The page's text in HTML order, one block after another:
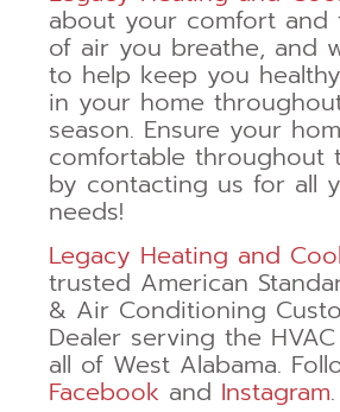
about your comfort and
of air you breathe, and
to help keep you
in your home
season. Ensure your
comfortable throughout
by contacting us for all
needs!
Legacy Heating and
trusted American
& Air Conditioning
Dealer serving the
all of West Alabama.
Facebook and Instagram.